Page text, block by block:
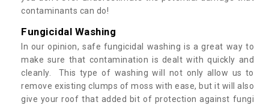
contaminants can do!
Fungicidal Washing
In our opinion, safe fungicidal washing is a great way to
make sure that contamination is dealt with quickly and
cleanly. This type of washing will not only allow us to
remove existing clumps of moss with ease, but it will also
give your roof that added bit of protection against fungi